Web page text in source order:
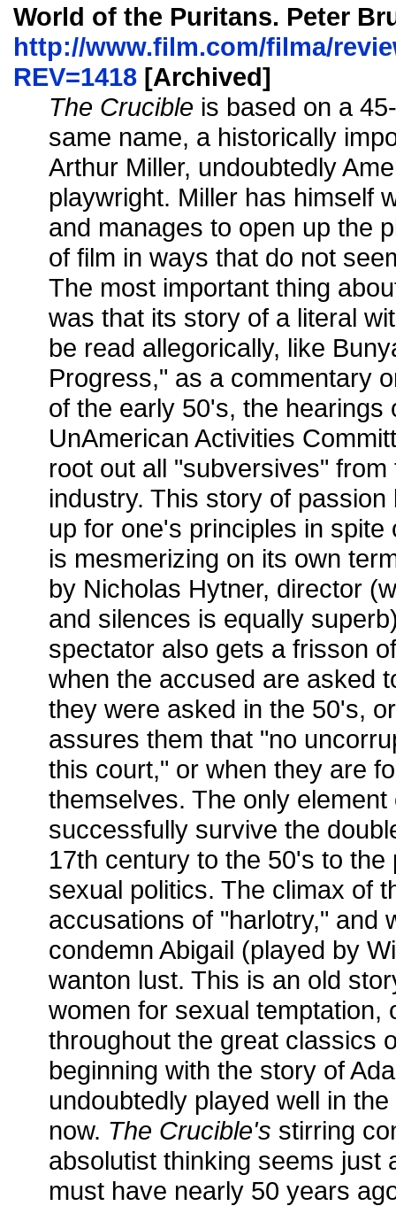
World of the Puritans. Peter
http://www.film.com/filma/
REV=1418 [Archived]
The Crucible is based on a
same name, a historically
Arthur Miller, undoubtedly
playwright. Miller has himself
and manages to open up the
of film in ways that do not
The most important thing
was that its story of a literal
be read allegorically, like
Progress," as a commentary
of the early 50's, the hearings
UnAmerican Activities
root out all "subversives"
industry. This story of
up for one's principles in
is mesmerizing on its own
by Nicholas Hytner, director
and silences is equally
spectator also gets a frisson
when the accused are asked
they were asked in the 50's,
assures them that "no
this court," or when they are
themselves. The only
successfully survive the
17th century to the 50's to
sexual politics. The climax of
accusations of "harlotry," and
condemn Abigail (played by
wanton lust. This is an old
women for sexual temptation,
throughout the great classics
beginning with the story of
undoubtedly played well in
now. The Crucible's stirring
absolutist thinking seems just
must have nearly 50 years